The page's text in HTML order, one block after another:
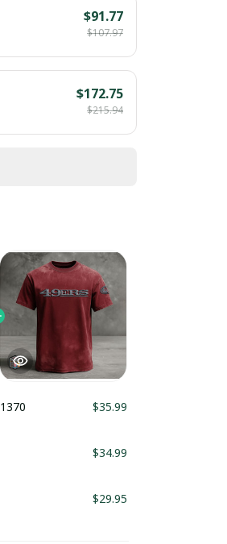
$91.77
$107.97
$172.75
$215.94
$35.99
$34.99
$29.95